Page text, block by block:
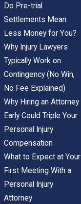
Do Pre-trial
Settlements Mean
Less Money for You?
Why Injury Lawyers
Typically Work on
Contingency (No Win,
No Fee Explained)
Why Hiring an Attorney
Early Could Triple Your
Personal Injury
Compensation
What to Expect at Your
First Meeting With a
Personal Injury
Attorney